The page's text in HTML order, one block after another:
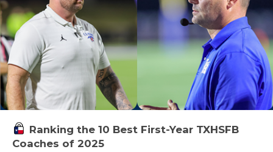
Ranking the 10 Best First-Year TXHSFB
Coaches of 2025